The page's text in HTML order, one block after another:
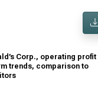
Corp., operating
trends, comparison to